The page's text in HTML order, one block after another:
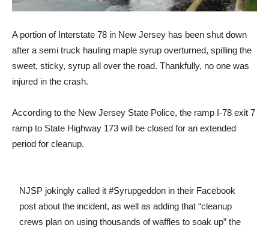
A portion of Interstate 78 in New Jersey has been shut down
after a semi truck hauling maple syrup overturned, spilling the
sweet, sticky, syrup all over the road. Thankfully, no one was
injured in the crash.
According to the New Jersey State Police, the ramp I-78 exit 7
ramp to State Highway 173 will be closed for an extended
period for cleanup.
NJSP jokingly called it #Syrupgeddon in their Facebook
post about the incident, as well as adding that “cleanup
crews plan on using thousands of waffles to soak up” the